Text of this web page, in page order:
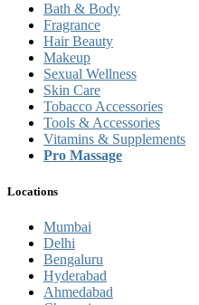
Bath & Body
Fragrance
Hair Beauty
Makeup
Sexual Wellness
Skin Care
Tobacco Accessories
Tools & Accessories
Vitamins & Supplements
Pro Massage
Locations
Mumbai
Delhi
Bengaluru
Hyderabad
Ahmedabad